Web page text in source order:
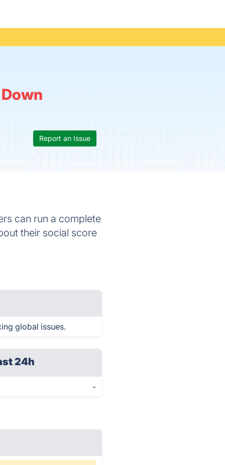
Down
Report an Issue
can run a complete
their social score
global issues.
24h
-